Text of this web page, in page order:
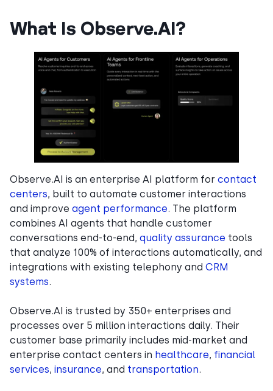
What Is Observe.AI?
Observe.AI is an enterprise AI platform for contact
centers, built to automate customer interactions
and improve agent performance. The platform
combines AI agents that handle customer
conversations end-to-end, quality assurance tools
that analyze 100% of interactions automatically, and
integrations with existing telephony and CRM
systems.
Observe.AI is trusted by 350+ enterprises and
processes over 5 million interactions daily. Their
customer base primarily includes mid-market and
enterprise contact centers in healthcare, financial
services, insurance, and transportation.